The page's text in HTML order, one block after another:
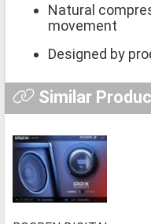
Natural
movement
Designed by
Similar